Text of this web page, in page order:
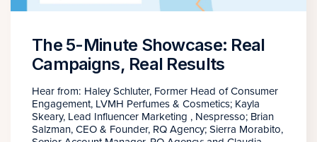
The 5-Minute Showcase: Real
Campaigns, Real Results
Hear from: Haley Schluter, Former Head of Consumer
Engagement, LVMH Perfumes & Cosmetics; Kayla
Skeary, Lead Influencer Marketing , Nespresso; Brian
Salzman, CEO & Founder, RQ Agency; Sierra Morabito,